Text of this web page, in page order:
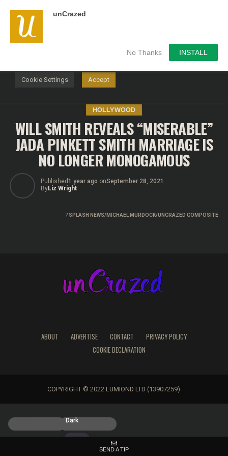
unCrazed
No Thanks INSTALL
HOLLYWOOD
WILL SMITH REVEALS “MISERABLE”
JADA PINKETT SMITH MARRIAGE IS
NO LONGER MONOGAMOUS
Published1 year ago onSeptember 28, 2021
ByLiz Wright
? SPLASH NEWS/MICHAEL MURDOCK/UNCRAZED COMPOSITE
ABOUT ADVERTISE CONTACT
PRIVACY POLICY
COOKIE DECLARATION
COPYRIGHT © 2022 LUMIOND LTD (13907259)
We use cookies on our website to give you the most
relevant experience by remembering your preferences and
repeat visits. By clicking “Accept”, you consent to the use of
Cookie Settings Accept
Dark
SEND A TIP